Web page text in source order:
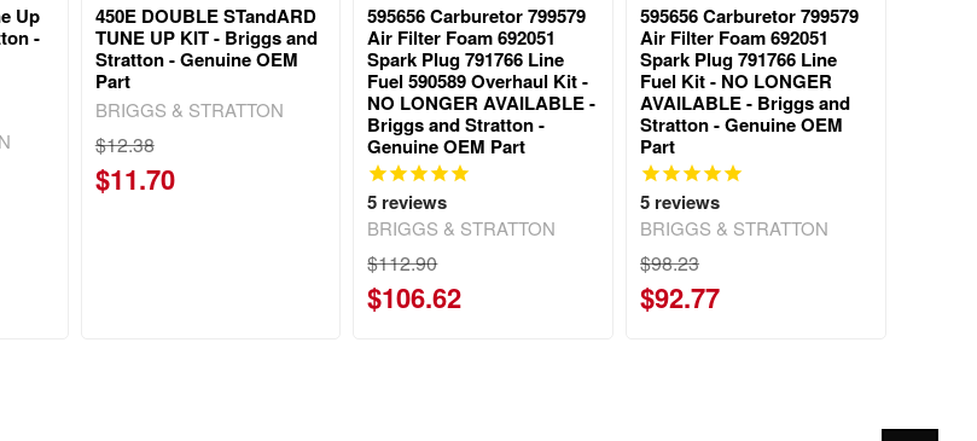
Up
-
450E DOUBLE STandARD
TUNE UP KIT - Briggs and
Stratton - Genuine OEM
Part
BRIGGS & STRATTON
$12.38
$11.70
595656 Carburetor 799579
Air Filter Foam 692051
Spark Plug 791766 Line
Fuel 590589 Overhaul Kit -
NO LONGER AVAILABLE -
Briggs and Stratton -
Genuine OEM Part
5 reviews
BRIGGS & STRATTON
$112.90
$106.62
595656 Carburetor 799579
Air Filter Foam 692051
Spark Plug 791766 Line
Fuel Kit - NO LONGER
AVAILABLE - Briggs and
Stratton - Genuine OEM
Part
5 reviews
BRIGGS & STRATTON
$98.23
$92.77